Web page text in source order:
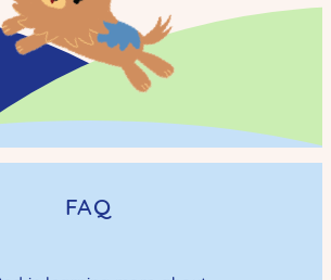
FAQ